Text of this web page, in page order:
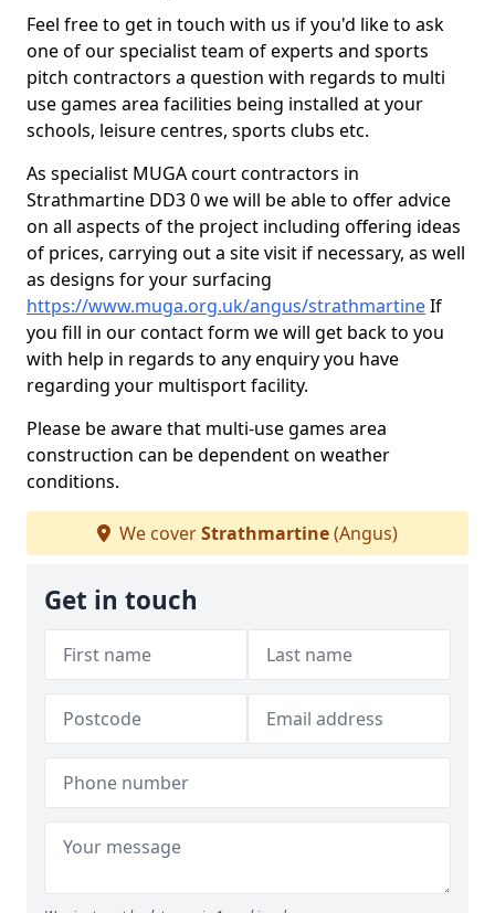
Feel free to get in touch with us if you'd like to ask
one of our specialist team of experts and sports
pitch contractors a question with regards to multi
use games area facilities being installed at your
schools, leisure centres, sports clubs etc.
As specialist MUGA court contractors in
Strathmartine DD3 0 we will be able to offer advice
on all aspects of the project including offering ideas
of prices, carrying out a site visit if necessary, as well
as designs for your surfacing
https://www.muga.org.uk/angus/strathmartineIf
you fill in our contact form we will get back to you
with help in regards to any enquiry you have
regarding your multisport facility.
Please be aware that multi-use games area
construction can be dependent on weather
conditions.
We coverStrathmartine(Angus)
Get in touch